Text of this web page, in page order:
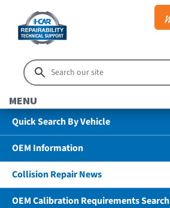
MENU
Quick Search By Vehicle
OEM Information
Collision Repair News
OEM Calibration Requirements Search